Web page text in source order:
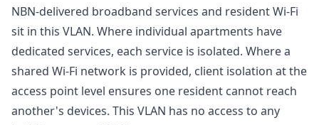
NBN-delivered broadband services and resident Wi-Fi
sit in this VLAN. Where individual apartments have
dedicated services, each service is isolated. Where a
shared Wi-Fi network is provided, client isolation at the
access point level ensures one resident cannot reach
another's devices. This VLAN has no access to any